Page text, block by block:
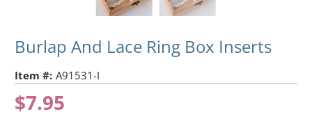
Burlap And Lace Ring Box Inserts
Item #: A91531-I
$7.95